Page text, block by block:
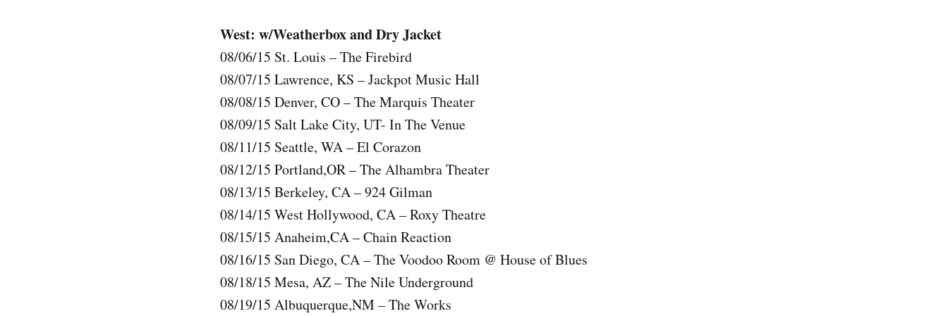
West: w/Weatherbox and Dry Jacket
08/06/15 St. Louis – The Firebird
08/07/15 Lawrence, KS – Jackpot Music Hall
08/08/15 Denver, CO – The Marquis Theater
08/09/15 Salt Lake City, UT- In The Venue
08/11/15 Seattle, WA – El Corazon
08/12/15 Portland,OR – The Alhambra Theater
08/13/15 Berkeley, CA – 924 Gilman
08/14/15 West Hollywood, CA – Roxy Theatre
08/15/15 Anaheim,CA – Chain Reaction
08/16/15 San Diego, CA – The Voodoo Room @ House of Blues
08/18/15 Mesa, AZ – The Nile Underground
08/19/15 Albuquerque,NM – The Works